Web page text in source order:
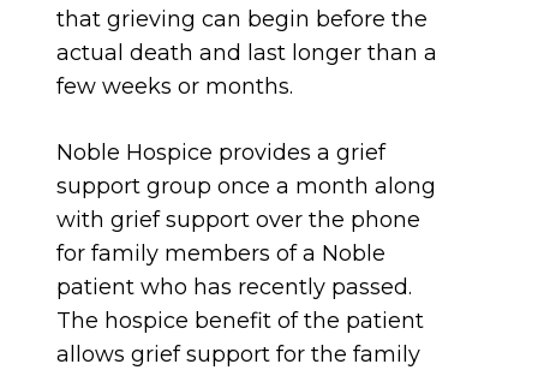
that grieving can begin before the
actual death and last longer than a
few weeks or months.
Noble Hospice provides a grief
support group once a month along
with grief support over the phone
for family members of a Noble
patient who has recently passed.
The hospice benefit of the patient
allows grief support for the family